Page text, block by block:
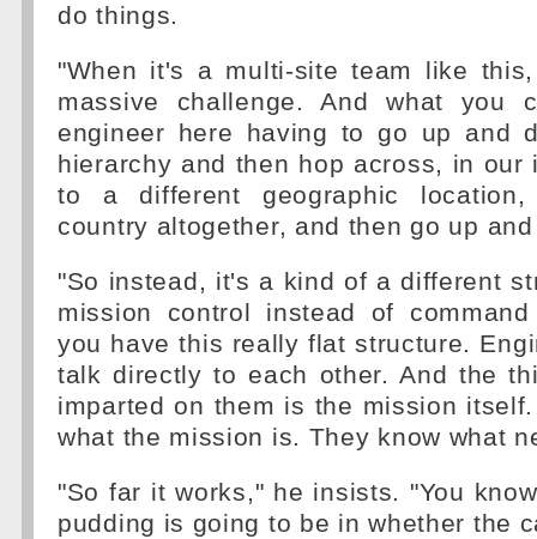
do things.
"When it's a multi-site team like
massive challenge. And what you
engineer here having to go up and
hierarchy and then hop across, in our
to a different geographic
country altogether, and then go up
"So instead, it's a kind of a different
mission control instead of
you have this really flat structure.
talk directly to each other. And the
imparted on them is the mission
what the mission is. They know what
"So far it works," he insists. "You
pudding is going to be in whether the